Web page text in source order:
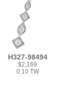
H327-98494
$2,169
0.10 TW